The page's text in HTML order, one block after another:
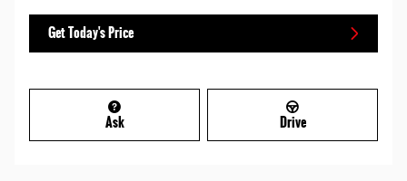
Get Today's Price
Ask Drive